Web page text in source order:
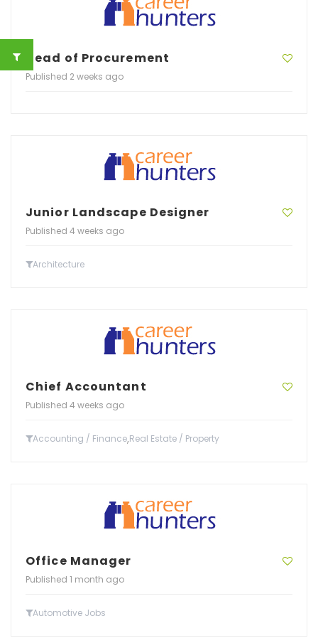
Head of Procurement
Published 2 weeks ago
Junior Landscape Designer
Published 4 weeks ago
Architecture
Chief Accountant
Published 4 weeks ago
Accounting / Finance,Real Estate / Property
Office Manager
Published 1 month ago
Automotive Jobs